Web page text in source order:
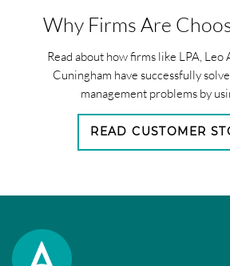
Why Firms Are
Read about how firms like LPA, Leo
Cuningham have successfully
management problems by
READ CUSTOMER